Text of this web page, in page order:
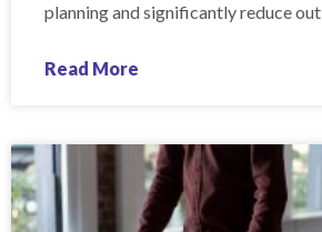
planning and significantly reduce
Read More